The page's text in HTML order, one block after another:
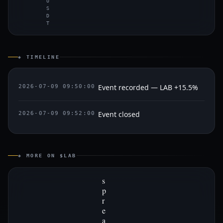
S
D
T
◈ TIMELINE
2026-07-09 09:50:00 Event recorded — LAB +15.5%
2026-07-09 09:52:00 Event closed
◈ MORE ON $LAB
s
p
r
e
a